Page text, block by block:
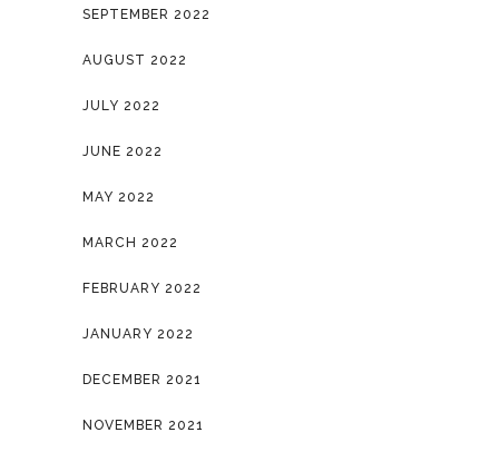
SEPTEMBER 2022
AUGUST 2022
JULY 2022
JUNE 2022
MAY 2022
MARCH 2022
FEBRUARY 2022
JANUARY 2022
DECEMBER 2021
NOVEMBER 2021